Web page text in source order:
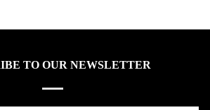
TO OUR NEWSLETTER